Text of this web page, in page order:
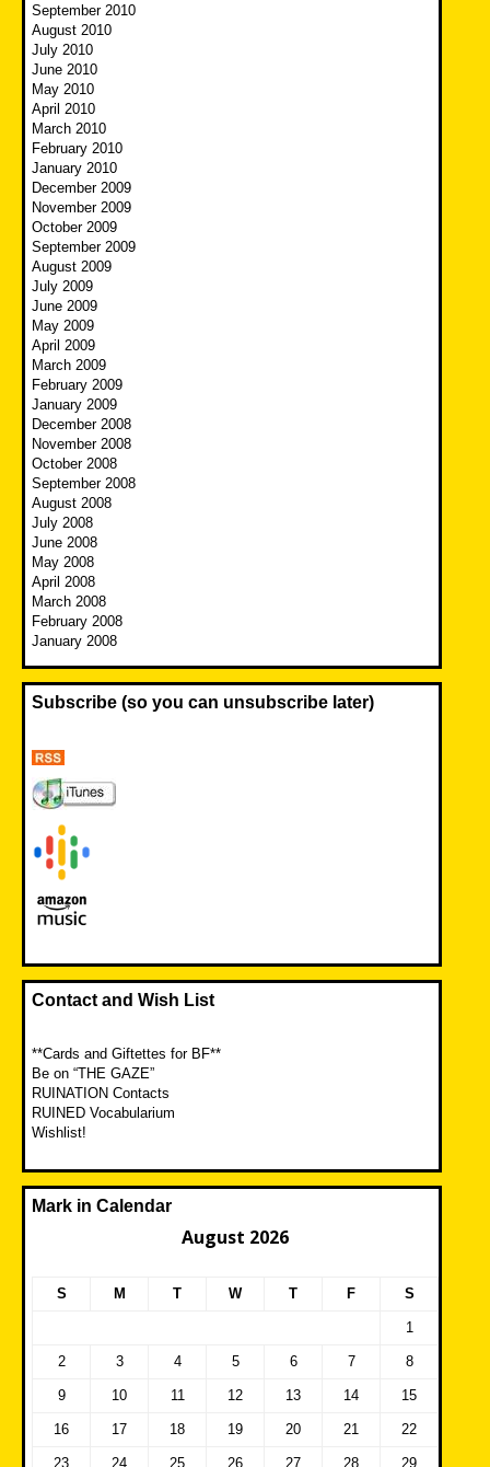
September 2010
August 2010
July 2010
June 2010
May 2010
April 2010
March 2010
February 2010
January 2010
December 2009
November 2009
October 2009
September 2009
August 2009
July 2009
June 2009
May 2009
April 2009
March 2009
February 2009
January 2009
December 2008
November 2008
October 2008
September 2008
August 2008
July 2008
June 2008
May 2008
April 2008
March 2008
February 2008
January 2008
Subscribe (so you can unsubscribe later)
Contact and Wish List
**Cards and Giftettes for BF**
Be on “THE GAZE”
RUINATION Contacts
RUINED Vocabularium
Wishlist!
Mark in Calendar
August 2026
S M T W T F S
1
2 3 4 5 6 7 8
9 10 11 12 13 14 15
16 17 18 19 20 21 22
23 24 25 26 27 28 29